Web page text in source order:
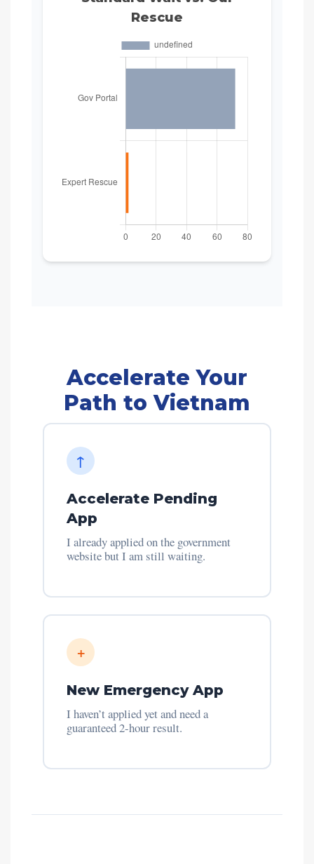
Rescue
Accelerate Your
Path to Vietnam
↑
Accelerate Pending
App
I already applied on the government
website but I am still waiting.
+
New Emergency App
I haven’t applied yet and need a
guaranteed 2-hour result.